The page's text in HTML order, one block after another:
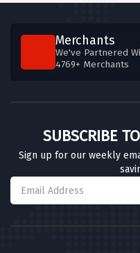
Merchants
We've Partnered
4769+ Merchants
SUBSCRIBE
Sign up for our weekly